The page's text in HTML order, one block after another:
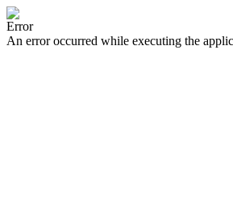
Error
An error occurred while executing the